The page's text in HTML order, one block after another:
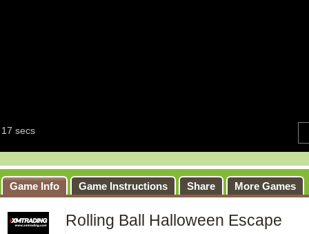
Game Info Game Instructions Share More Games
Rolling Ball Halloween Escape